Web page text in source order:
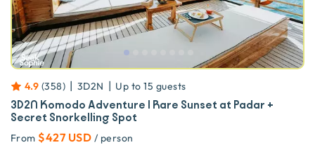
4.9 (358) | 3D2N | Up to 15 guests
3D2N Komodo Adventure | Rare Sunset at Padar +
Secret Snorkelling Spot
From $427 USD / person